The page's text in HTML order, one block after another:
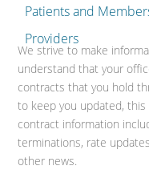
Patients and
Providers
We strive to make
understand that your
contracts that you hold
to keep you updated,
contract information
terminations, rate
other news.